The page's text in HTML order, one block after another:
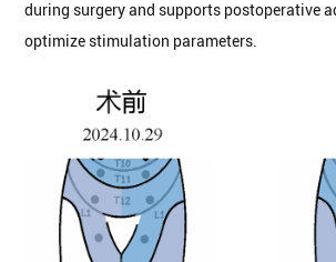
during surgery and supports postoperative
optimize stimulation parameters.